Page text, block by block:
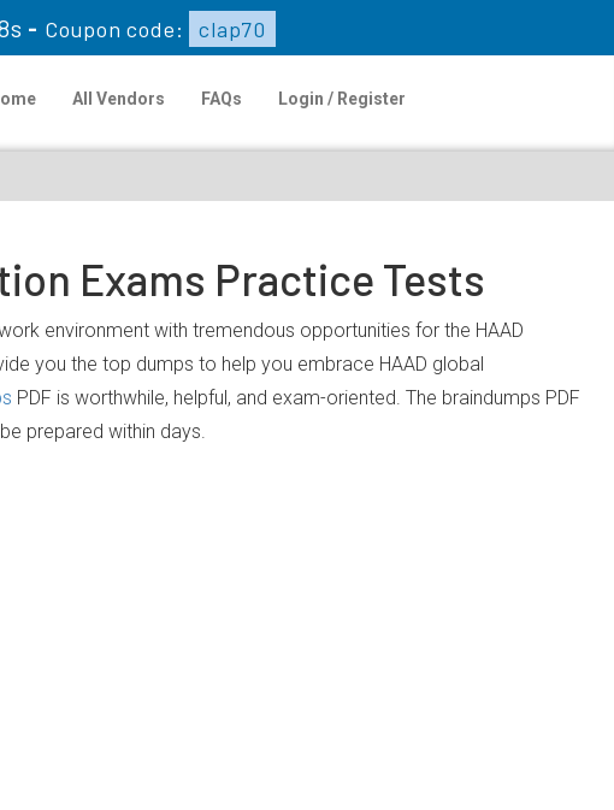
- Coupon code: clap70
All Vendors FAQs Login / Register
Exams Practice Tests
environment with tremendous opportunities for the HAAD
you the top dumps to help you embrace HAAD global
PDF is worthwhile, helpful, and exam-oriented. The braindumps PDF
prepared within days.